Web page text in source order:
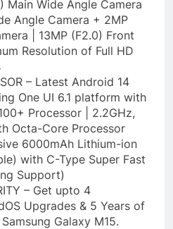
Main Wide Angle Camera
Angle Camera + 2MP
| 13MP (F2.0) Front
Resolution of Full HD
– Latest Android 14
One UI 6.1 platform with
Processor | 2.2GHz,
Octa-Core Processor
6000mAh Lithium-ion
with C-Type Super Fast
Support)
– Get upto 4
Upgrades & 5 Years of
Galaxy M15.